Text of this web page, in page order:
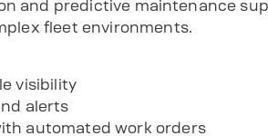
and predictive maintenance
fleet environments.
visibility
alerts
automated work orders